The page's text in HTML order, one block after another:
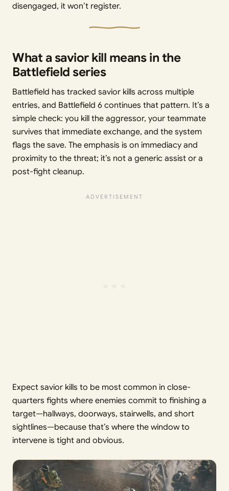
disengaged, it won’t register.
What a savior kill means in the
Battlefield series
Battlefield has tracked savior kills across multiple
entries, and Battlefield 6 continues that pattern. It’s a
simple check: you kill the aggressor, your teammate
survives that immediate exchange, and the system
flags the save. The emphasis is on immediacy and
proximity to the threat; it’s not a generic assist or a
post-fight cleanup.
Expect savior kills to be most common in close-
quarters fights where enemies commit to finishing a
target—hallways, doorways, stairwells, and short
sightlines—because that’s where the window to
intervene is tight and obvious.